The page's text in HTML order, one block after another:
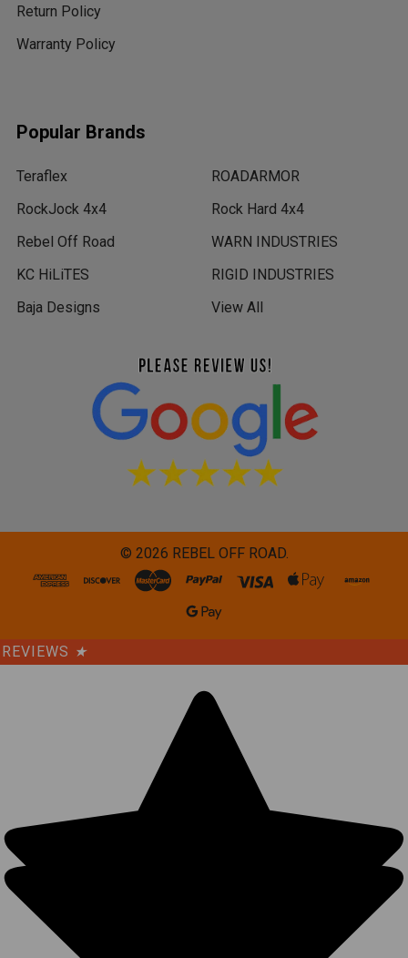
Return Policy
Warranty Policy
Popular Brands
Teraflex
RockJock 4x4
Rebel Off Road
KC HiLiTES
Baja Designs
ROADARMOR
Rock Hard 4x4
WARN INDUSTRIES
RIGID INDUSTRIES
View All
© 2026 REBEL OFF ROAD.
REVIEWS ★